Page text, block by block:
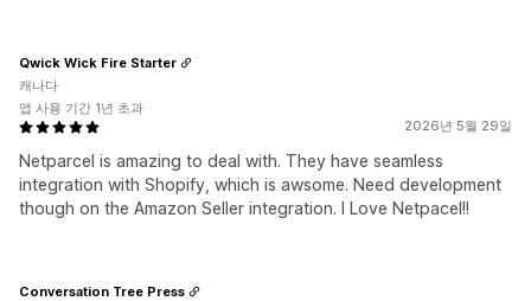
2026년 5월 29일
Netparcel is amazing to deal with. They have seamless
integration with Shopify, which is awsome. Need development
though on the Amazon Seller integration. I Love Netpacel!!
Qwick Wick Fire Starter
캐나다
앱 사용 기간 1년 초과
Conversation Tree Press